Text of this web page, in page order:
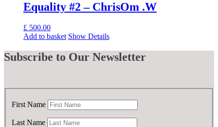
Equality #2 – ChrisOm .W
£ 500.00
Add to basket Show Details
Subscribe to Our Newsletter
First Name
Last Name